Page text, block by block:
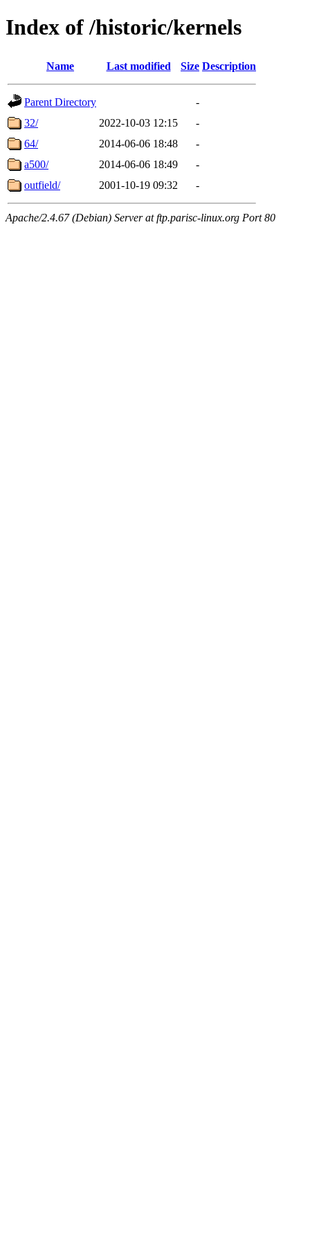
Index of /historic/kernels
Name Last modified Size Description
Parent Directory
-
32/
2022-10-03 12:15
-
64/
2014-06-06 18:48
-
a500/
2014-06-06 18:49
-
outfield/
2001-10-19 09:32 -
Apache/2.4.67 (Debian) Server at ftp.parisc-linux.org Port 80